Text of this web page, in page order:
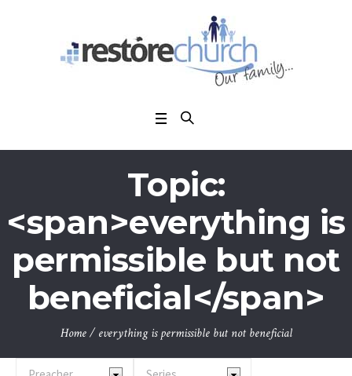
Topic:
<span>everything is
permissible but not
beneficial</span>
Home /everything is permissible but not beneficial